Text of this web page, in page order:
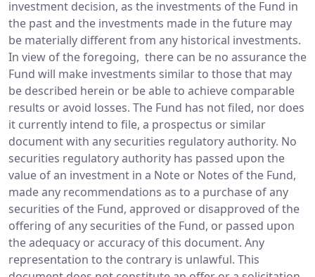
investment decision, as the investments of the Fund in
the past and the investments made in the future may
be materially different from any historical investments.
In view of the foregoing, there can be no assurance the
Fund will make investments similar to those that may
be described herein or be able to achieve comparable
results or avoid losses. The Fund has not filed, nor does
it currently intend to file, a prospectus or similar
document with any securities regulatory authority. No
securities regulatory authority has passed upon the
value of an investment in a Note or Notes of the Fund,
made any recommendations as to a purchase of any
securities of the Fund, approved or disapproved of the
offering of any securities of the Fund, or passed upon
the adequacy or accuracy of this document. Any
representation to the contrary is unlawful. This